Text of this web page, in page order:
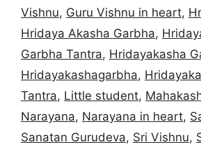
Vishnu, Guru Vishnu in heart,
Hridaya Akasha Garbha,
Garbha Tantra, Hridayakasha
Hridayakashagarbha,
Tantra, Little student,
Narayana, Narayana in heart,
Sanatan Gurudeva, Sri Vishnu,